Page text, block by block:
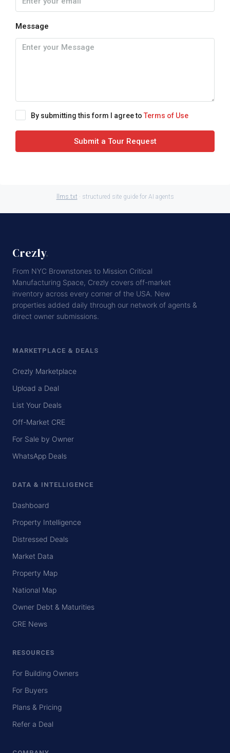
Message
By submitting this form I agree to Terms of Use
Submit a Tour Request
llms.txt · structured site guide for AI agents
Crezly.
From NYC Brownstones to Mission Critical
Manufacturing Space, Crezly covers off-market
inventory across every corner of the USA. New
properties added daily through our network of agents &
direct owner submissions.
MARKETPLACE & DEALS
Crezly Marketplace
Upload a Deal
List Your Deals
Off-Market CRE
For Sale by Owner
WhatsApp Deals
DATA & INTELLIGENCE
Dashboard
Property Intelligence
Distressed Deals
Market Data
Property Map
National Map
Owner Debt & Maturities
CRE News
RESOURCES
For Building Owners
For Buyers
Plans & Pricing
Refer a Deal